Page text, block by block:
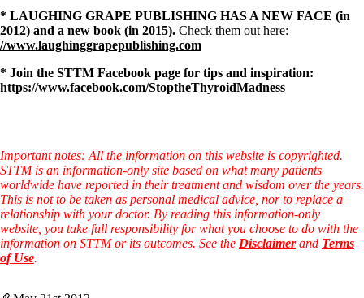
* LAUGHING GRAPE PUBLISHING HAS A NEW FACE (in
2012) and a new book (in 2015). Check them out here:
//www.laughinggrapepublishing.com
* Join the STTM Facebook page for tips and inspiration:
https://www.facebook.com/StoptheThyroidMadness
Important notes: All the information on this website is copyrighted.
STTM is an information-only site based on what many patients
worldwide have reported in their treatment and wisdom over the years.
This is not to be taken as personal medical advice, nor to replace a
relationship with your doctor. By reading this information-only
website, you take full responsibility for what you choose to do with the
information on STTM or its outcomes. See the Disclaimerand Terms
of Use.